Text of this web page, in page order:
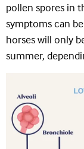
pollen spores in
symptoms can
horses will only
summer,